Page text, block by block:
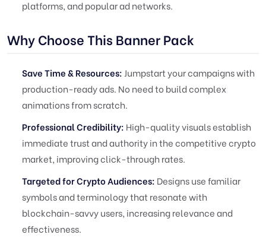
platforms, and popular ad networks.
Why Choose This Banner Pack
Save Time & Resources: Jumpstart your campaigns with
production-ready ads. No need to build complex
animations from scratch.
Professional Credibility: High-quality visuals establish
immediate trust and authority in the competitive crypto
market, improving click-through rates.
Targeted for Crypto Audiences: Designs use familiar
symbols and terminology that resonate with
blockchain-savvy users, increasing relevance and
effectiveness.